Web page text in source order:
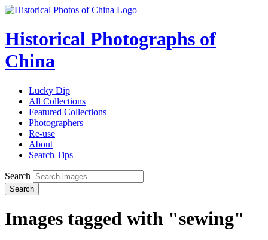
Historical Photographs of
China
Lucky Dip
All Collections
Featured Collections
Photographers
Re-use
About
Search Tips
Search
Search
Images tagged with "sewing"